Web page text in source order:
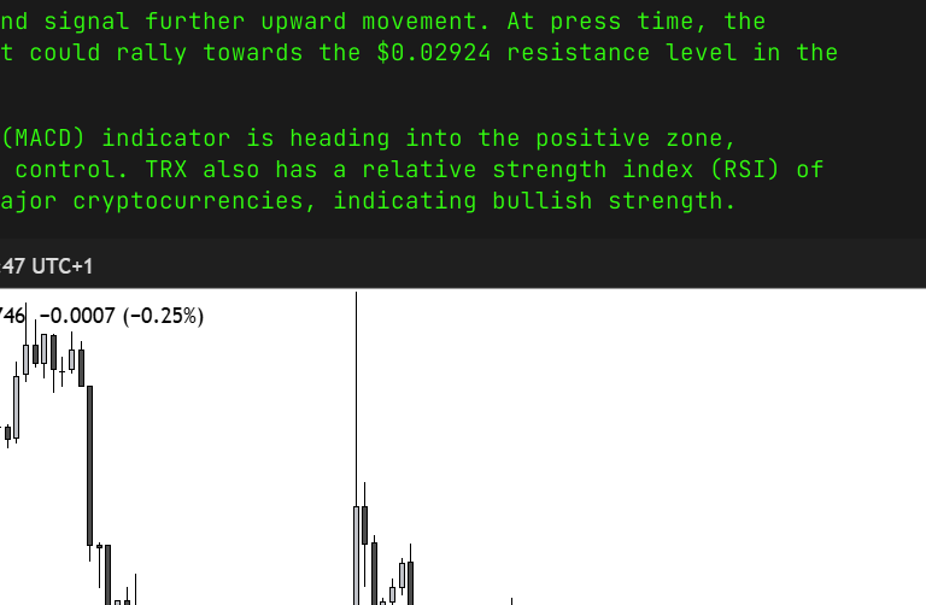
signal further upward movement. At press time, the
could rally towards the $0.02924 resistance level in the
(MACD) indicator is heading into the positive zone,
TRX also has a relative strength index (RSI) of
cryptocurrencies, indicating bullish strength.